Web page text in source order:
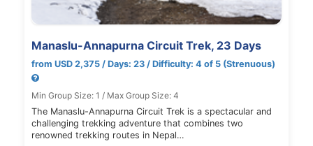
Manaslu-Annapurna Circuit Trek, 23 Days
from USD 2,375 / Days: 23 / Difficulty: 4 of 5 (Strenuous)
Min Group Size: 1 / Max Group Size: 4
The Manaslu-Annapurna Circuit Trek is a spectacular and
challenging trekking adventure that combines two
renowned trekking routes in Nepal…